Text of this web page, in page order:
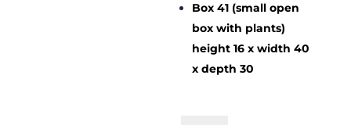
Box 41 (small open
box with plants)
height 16 x width 40
x depth 30